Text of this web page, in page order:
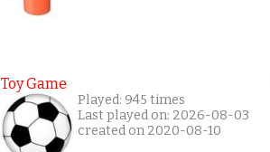
Toy Game
Played: 945 times
Last played on: 2026-08-03
created on 2020-08-10